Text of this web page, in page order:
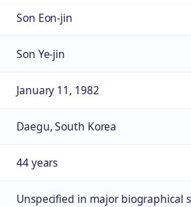
Son Eon-jin
Son Ye-jin
January 11, 1982
Daegu, South Korea
44 years
Unspecified in major biographical